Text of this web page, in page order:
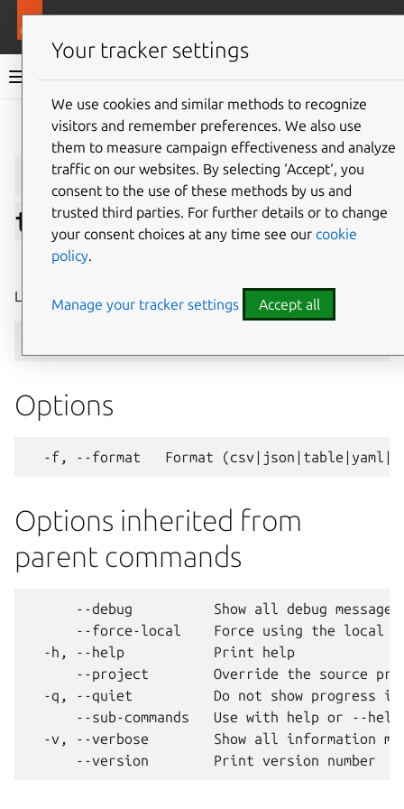
LXD documentation 6.9
Give feedback
lxc cluster list-
tokens
List all active cluster member join tokens
Options
Options inherited from
parent commands
      --debug          Show all debug messages
--force-local    Force using the local
  -h, --help           Print help
--project        Override the source
-q, --quiet          Do not show progress
--sub-commands   Use with help or --
-v, --verbose        Show all information
Your tracker settings
We use cookies and similar methods to recognize
visitors and remember preferences. We also use
them to measure campaign effectiveness and analyze
traffic on our websites. By selecting ‘Accept‘, you
consent to the use of these methods by us and
trusted third parties. For further details or to change
your consent choices at any time see our cookie
policy.
Manage your tracker settings Accept all